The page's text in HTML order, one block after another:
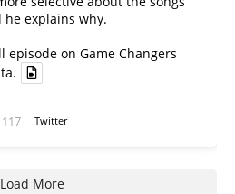
he explains why.
episode on Game Changers
117 Twitter
Load More